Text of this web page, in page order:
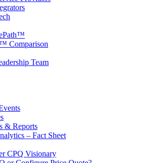
Comparison
Team
& Reports
– Fact Sheet
CPQ Visionary